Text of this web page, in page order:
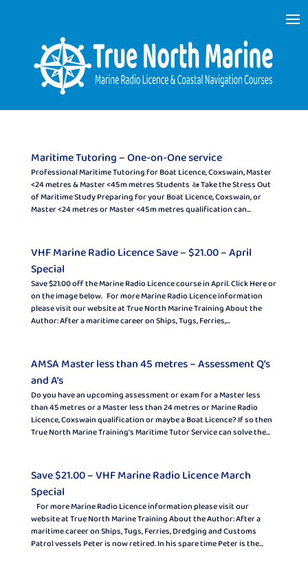
Maritime Tutoring – One-on-One service
Professional Maritime Tutoring for Boat Licence, Coxswain, Master
<24 metres & Master <45 m metres Students 🚤 Take the Stress Out
of Maritime Study Preparing for your Boat Licence, Coxswain, or
Master <24 metres or Master <45 m metres qualification can...
VHF Marine Radio Licence Save – $21.00 – April
Special
Save $21.00 off the Marine Radio Licence course in April. Click Here or
on the image below. For more Marine Radio Licence information
please visit our website at True North Marine Training About the
Author: After a maritime career on Ships, Tugs, Ferries,...
AMSA Master less than 45 metres – Assessment Q’s
and A’s
Do you have an upcoming assessment or exam for a Master less
than 45 metres or a Master less than 24 metres or Marine Radio
Licence, Coxswain qualification or maybe a Boat Licence? If so then
True North Marine Training’s Maritime Tutor Service can solve the...
Save $21.00 – VHF Marine Radio Licence March
Special
For more Marine Radio Licence information please visit our
website at True North Marine Training About the Author: After a
maritime career on Ships, Tugs, Ferries, Dredging and Customs
Patrol vessels Peter is now retired. In his spare time Peter is the...